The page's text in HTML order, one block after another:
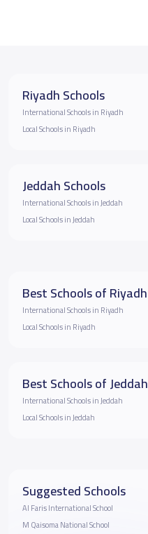
Riyadh Schools
International Schools in Riyadh
Local Schools in Riyadh
Jeddah Schools
International Schools in Jeddah
Local Schools in Jeddah
Best Schools of Riyadh
International Schools in Riyadh
Local Schools in Riyadh
Best Schools of Jeddah
International Schools in Jeddah
Local Schools in Jeddah
Suggested Schools
Al Faris International School
M Qaisoma National School